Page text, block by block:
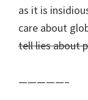
as it is
care about
tell lies about
—————–